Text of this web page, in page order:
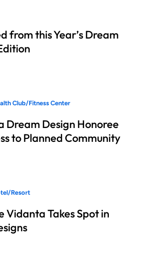
from this Year’s Dream
Club/Fitness Center
Dream Design Honoree
to Planned Community
Resort
Vidanta Takes Spot in